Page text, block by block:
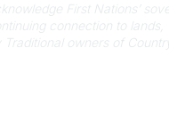
First Nations’
connection to
Traditional owners of